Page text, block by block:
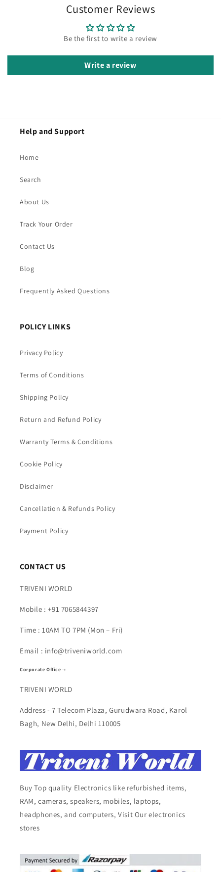
Customer Reviews
Be the first to write a review
Write a review
Help and Support
Home
Search
About Us
Track Your Order
Contact Us
Blog
Frequently Asked Questions
POLICY LINKS
Privacy Policy
Terms of Conditions
Shipping Policy
Return and Refund Policy
Warranty Terms & Conditions
Cookie Policy
Disclaimer
Cancellation & Refunds Policy
Payment Policy
CONTACT US
TRIVENI WORLD
Mobile : +91 7065844397
Time : 10AM TO 7PM (Mon – Fri)
Email : info@triveniworld.com
Corporate Office -:
TRIVENI WORLD
Address - 7 Telecom Plaza, Gurudwara Road, Karol
Bagh, New Delhi, Delhi 110005
Buy Top quality Electronics like refurbished items,
RAM, cameras, speakers, mobiles, laptops,
headphones, and computers, Visit Our electronics
stores